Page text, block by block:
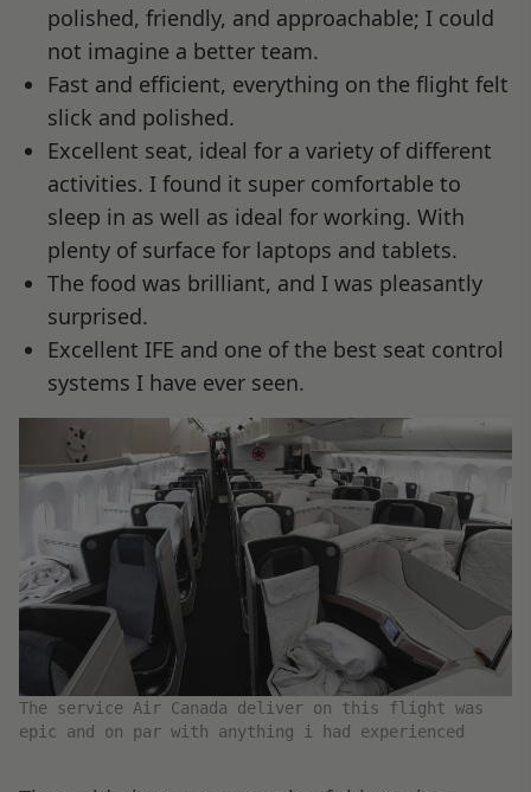
polished, friendly, and approachable; I could
not imagine a better team.
Fast and efficient, everything on the flight felt
slick and polished.
Excellent seat, ideal for a variety of different
activities. I found it super comfortable to
sleep in as well as ideal for working. With
plenty of surface for laptops and tablets.
The food was brilliant, and I was pleasantly
surprised.
Excellent IFE and one of the best seat control
systems I have ever seen.
The service Air Canada deliver on this flight was
epic and on par with anything i had experienced